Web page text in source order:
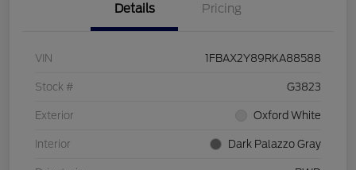
Details Pricing
VIN 1FBAX2Y89RKA88588
Stock # G3823
Exterior Oxford White
Interior Dark Palazzo Gray